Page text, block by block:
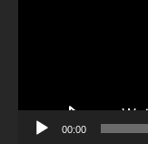
00:00